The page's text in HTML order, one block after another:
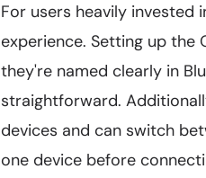
For users heavily invested
experience. Setting up the
they're named clearly in
straightforward.
devices and can switch
one device before